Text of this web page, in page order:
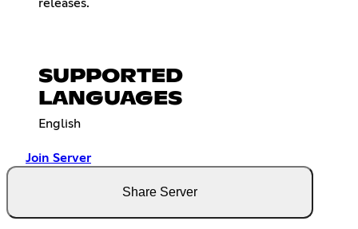
releases.
SUPPORTED
LANGUAGES
English
Join Server
Share Server